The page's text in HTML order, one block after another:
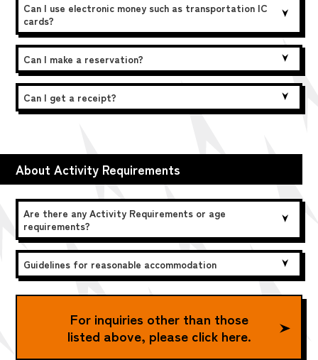
Can I use electronic money such as transportation IC
cards?
Can I make a reservation?
Can I get a receipt?
About Activity Requirements
Are there any Activity Requirements or age
requirements?
Guidelines for reasonable accommodation
For inquiries other than those
listed above, please click here.